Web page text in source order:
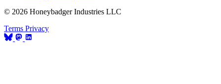
© 2026 Honeybadger Industries LLC
Terms Privacy